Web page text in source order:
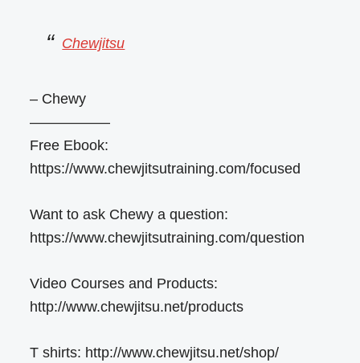
Chewjitsu
– Chewy
—————–
Free Ebook:
https://www.chewjitsutraining.com/focused
Want to ask Chewy a question:
https://www.chewjitsutraining.com/question
Video Courses and Products:
http://www.chewjitsu.net/products
T shirts: http://www.chewjitsu.net/shop/